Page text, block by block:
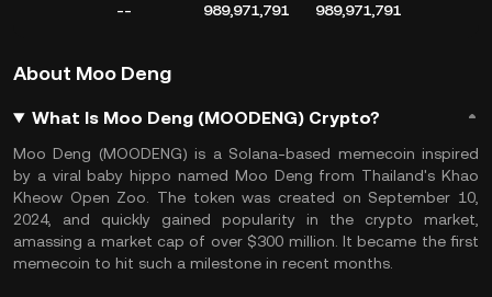
-- 989,971,791 989,971,791
About Moo Deng
What Is Moo Deng (MOODENG) Crypto?
Moo Deng (MOODENG) is a Solana-based memecoin inspired
by a viral baby hippo named Moo Deng from Thailand's Khao
Kheow Open Zoo. The token was created on September 10,
2024, and quickly gained popularity in the crypto market,
amassing a market cap of over $300 million. It became the first
memecoin to hit such a milestone in recent months.